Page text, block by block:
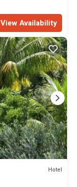
View Availability
Hotel